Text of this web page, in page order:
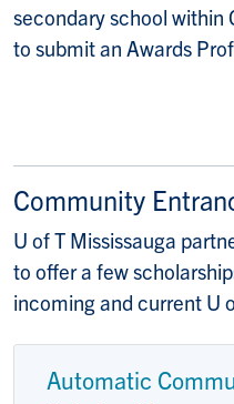
secondary school within
to submit an Awards
Community
U of T Mississauga
to offer a few
incoming and current U
Automatic